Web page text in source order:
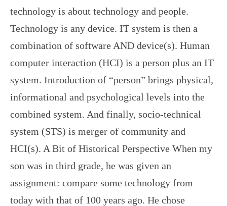
technology is about technology and people.
Technology is any device. IT system is then a
combination of software AND device(s). Human
computer interaction (HCI) is a person plus an IT
system. Introduction of “person” brings physical,
informational and psychological levels into the
combined system. And finally, socio-technical
system (STS) is merger of community and
HCI(s). A Bit of Historical Perspective When my
son was in third grade, he was given an
assignment: compare some technology from
today with that of 100 years ago. He chose